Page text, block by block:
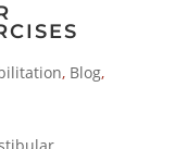
, Blog,